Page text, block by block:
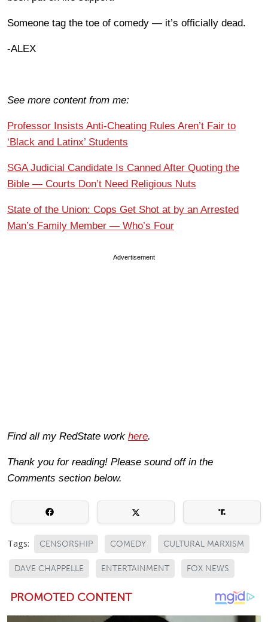
Someone tag the toe of comedy — it’s officially dead.
-ALEX
See more content from me:
Professor Insists Anti-Cheating Rules Aren’t Fair to
‘Black and Latinx’ Students
SGA Judicial Candidate Is Canned After Quoting the
Bible — Courts Don’t Need Religious Nuts
State of the Union: Cops Get Shot at by an Arrested
Man’s Family Member — Who’s Four
Advertisement
Find all my RedState work here.
Thank you for reading! Please sound off in the
Comments section below.
Tags: CENSORSHIP COMEDY CULTURAL MARXISM
DAVE CHAPPELLE ENTERTAINMENT FOX NEWS